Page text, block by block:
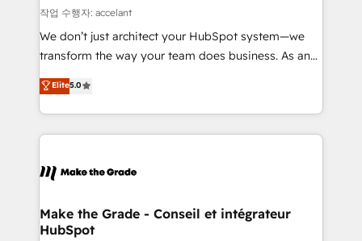
alignement Marketing / Sales - Data, reporting &
tableaux de bord - Onboarding, audit &
optimisation - Intégrations métiers (ERP, téléphonie,
changement Nous intervenons auprès des PME, ETI
et grandes entreprises en France et à l'international,
& logistique.
작업 수행자: accelant
We don’t just architect your HubSpot system—we
transform the way your team does business. As an
Elite HubSpot Solutions Partner, we specialize in
creating tailored, end-to-end CRM solutions that
accelerate growth, improve operational efficiency,
and ensure faster time to value on HubSpot. What
day one, our team takes the time to deeply
strategies that deliver impactful results. Our mission
is to empower you to unlock HubSpot’s full potential
Elite5.0
Make the Grade - Conseil et intégrateur
HubSpot